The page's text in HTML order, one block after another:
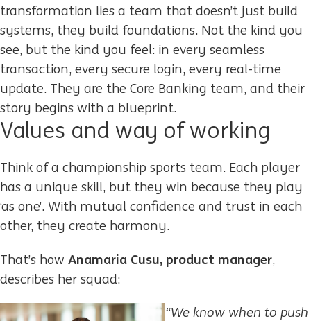
transformation lies a team that doesn’t just build
systems, they build foundations. Not the kind you
see, but the kind you feel: in every seamless
transaction, every secure login, every real-time
update. They are the Core Banking team, and their
story begins with a blueprint.
Values and way of working
Think of a championship sports team. Each player
has a unique skill, but they win because they play
‘as one’. With mutual confidence and trust in each
other, they create harmony.​
That’s how Anamaria Cusu, product manager,
describes her squad:
“We know when to push